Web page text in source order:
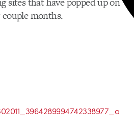
months.